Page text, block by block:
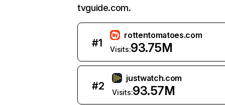
tvguide.com.
#1
rottentomatoes.com
Visits:93.75M
#2
justwatch.com
Visits:93.57M